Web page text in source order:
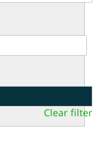
Clear filter